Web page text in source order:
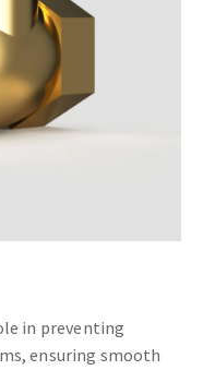
in preventing
ensuring smooth